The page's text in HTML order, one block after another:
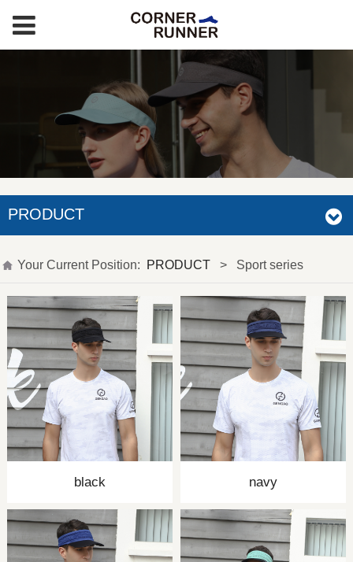
PRODUCT
Your Current Position: PRODUCT > Sport series
black navy